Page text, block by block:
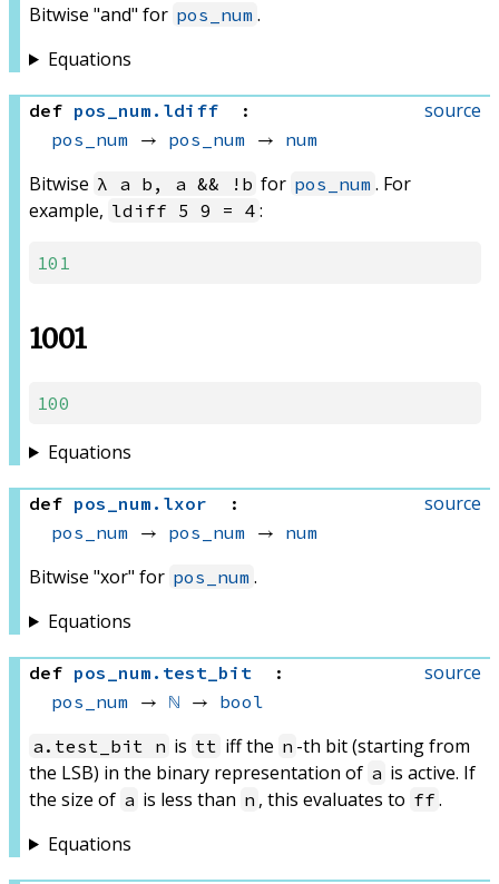
Bitwise "and" for pos_num .
Equations
source
def pos_num . ldiff
:
pos_num → pos_num → num
Bitwise λ a b, a && !b for pos_num . For
example, ldiff 5 9 = 4 :
101
1001
100
Equations
source
def pos_num . lxor
:
pos_num → pos_num → num
Bitwise "xor" for pos_num .
Equations
source
def pos_num . test_bit
:
pos_num → ℕ → bool
a.test_bit n is tt iff the n -th bit (starting from
the LSB) in the binary representation of a is active. If
the size of a is less than n , this evaluates to ff .
Equations